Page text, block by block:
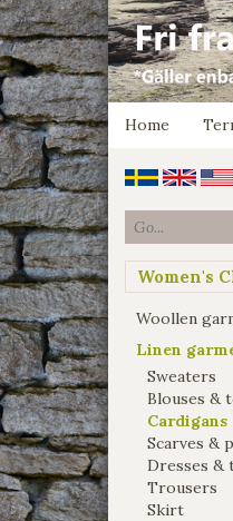
Home
Women's
Woollen
Linen
Sweaters
Blouses &
Cardigans
Scarves &
Dresses &
Trousers
Skirt